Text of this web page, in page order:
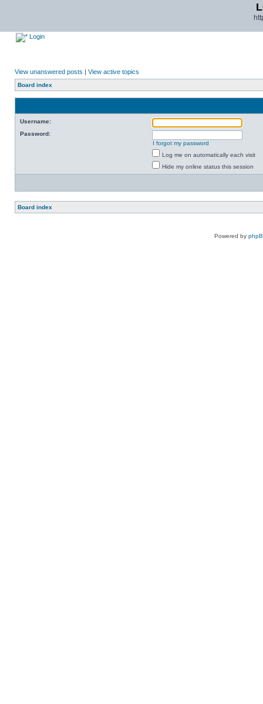
Login
View unanswered posts | View active topics
Board index
Username:
Password:
I forgot my password
Log me on automatically each visit
Hide my online status this session
Board index
Powered by